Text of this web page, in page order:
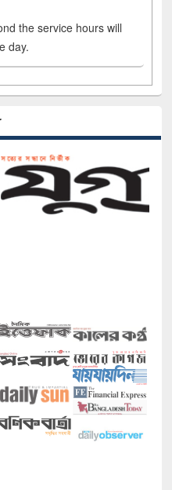
the service hours will
day.